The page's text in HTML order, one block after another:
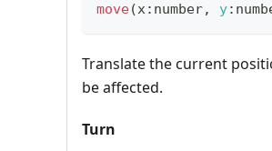
move(x: number, y:
Translate the current
be affected.
Turn